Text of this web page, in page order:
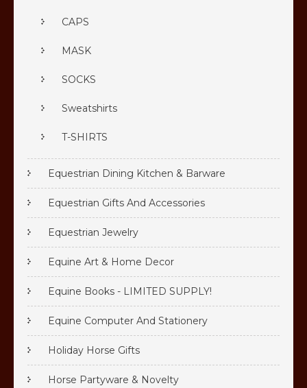
CAPS
MASK
SOCKS
Sweatshirts
T-SHIRTS
Equestrian Dining Kitchen & Barware
Equestrian Gifts And Accessories
Equestrian Jewelry
Equine Art & Home Decor
Equine Books - LIMITED SUPPLY!
Equine Computer And Stationery
Holiday Horse Gifts
Horse Partyware & Novelty